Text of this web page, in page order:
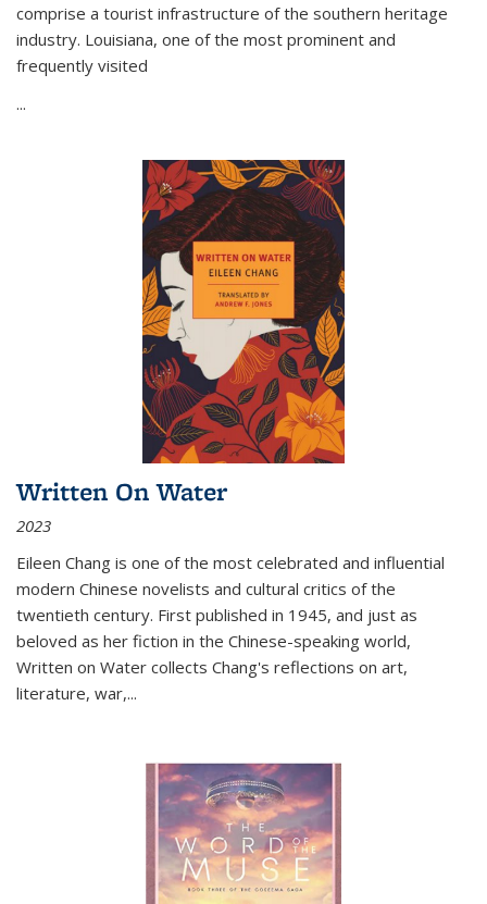
comprise a tourist infrastructure of the southern heritage
industry. Louisiana, one of the most prominent and
frequently visited
...
Written On Water
2023
Eileen Chang is one of the most celebrated and influential
modern Chinese novelists and cultural critics of the
twentieth century. First published in 1945, and just as
beloved as her fiction in the Chinese-speaking world,
Written on Water collects Chang's reflections on art,
literature, war,...